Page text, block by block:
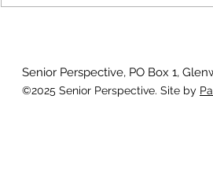
Senior Perspective, PO Box 1,
©2025 Senior Perspective. Site by